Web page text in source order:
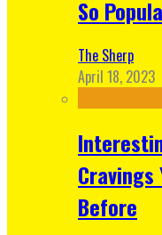
So
The Sherp
April 18, 2023
Cravings
Before